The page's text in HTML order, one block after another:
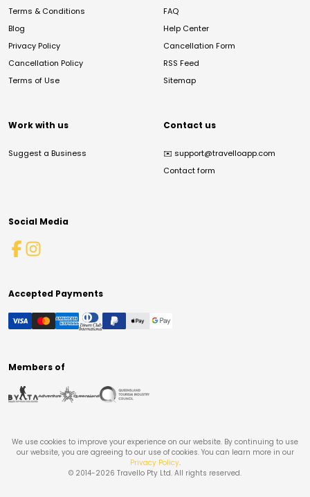
Terms & Conditions
Blog
Privacy Policy
Cancellation Policy
Terms of Use
FAQ
Help Center
Cancellation Form
RSS Feed
Sitemap
Work with us
Suggest a Business
Contact us
✉️ support@travelloapp.com
Contact form
Social Media
Accepted Payments
Members of
We use cookies to improve your experience on our website. By continuing to use
our website, you are agreeing to our use of cookies. You can learn more in our
Privacy Policy.
© 2014-2026 Travello Pty Ltd. All rights reserved.